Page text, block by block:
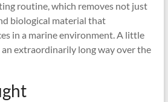
routine, which removes not just
biological material that
in a marine environment. A little
an extraordinarily long way over the